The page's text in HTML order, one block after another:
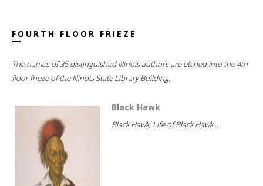
FOURTH FLOOR FRIEZE
The names of 35 distinguished Illinois authors are etched into the 4th
floor frieze of the Illinois State Library Building.
Black Hawk
Black Hawk; Life of Black Hawk...